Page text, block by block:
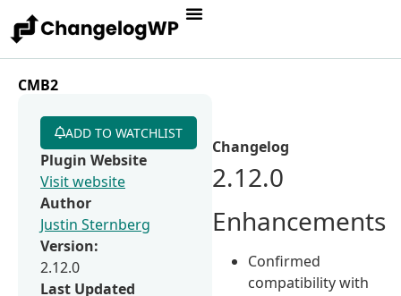
CMB2
Changelog
2.12.0
Enhancements
Confirmed
compatibility with
ADD TO WATCHLIST
Plugin Website
Visit website
Author
Justin Sternberg
Version:
2.12.0
Last Updated